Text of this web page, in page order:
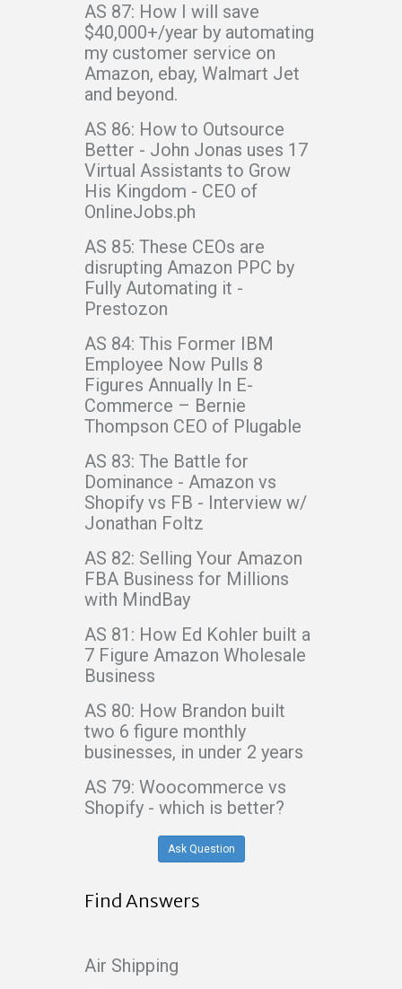
AS 87: How I will save
$40,000+/year by automating
my customer service on
Amazon, ebay, Walmart Jet
and beyond.
AS 86: How to Outsource
Better - John Jonas uses 17
Virtual Assistants to Grow
His Kingdom - CEO of
OnlineJobs.ph
AS 85: These CEOs are
disrupting Amazon PPC by
Fully Automating it -
Prestozon
AS 84: This Former IBM
Employee Now Pulls 8
Figures Annually In E-
Commerce – Bernie
Thompson CEO of Plugable
AS 83: The Battle for
Dominance - Amazon vs
Shopify vs FB - Interview w/
Jonathan Foltz
AS 82: Selling Your Amazon
FBA Business for Millions
with MindBay
AS 81: How Ed Kohler built a
7 Figure Amazon Wholesale
Business
AS 80: How Brandon built
two 6 figure monthly
businesses, in under 2 years
AS 79: Woocommerce vs
Shopify - which is better?
Ask Question
Find Answers
Air Shipping